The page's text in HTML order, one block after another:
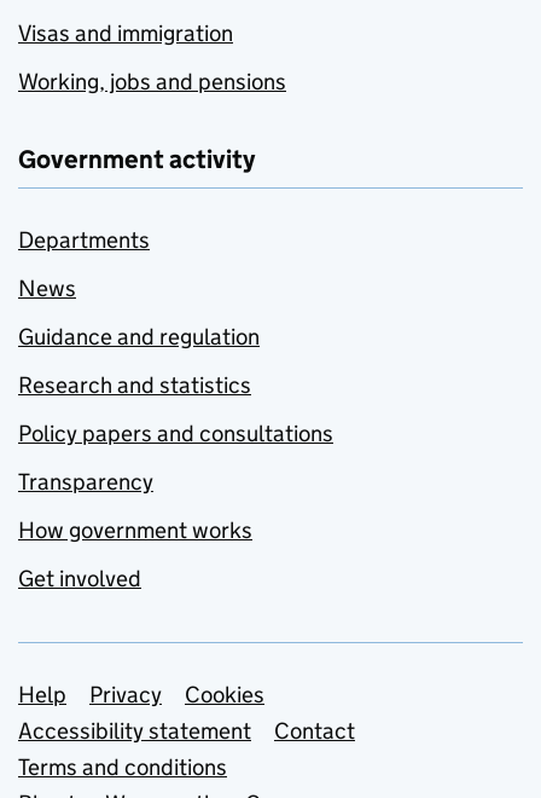
Visas and immigration
Working, jobs and pensions
Government activity
Departments
News
Guidance and regulation
Research and statistics
Policy papers and consultations
Transparency
How government works
Get involved
Support links
Help Privacy
Cookies
Accessibility statement
Contact
Terms and conditions